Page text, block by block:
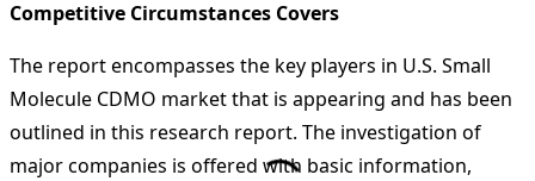
Competitive Circumstances Covers
The report encompasses the key players in U.S. Small
Molecule CDMO market that is appearing and has been
outlined in this research report. The investigation of
major companies is offered with basic information,